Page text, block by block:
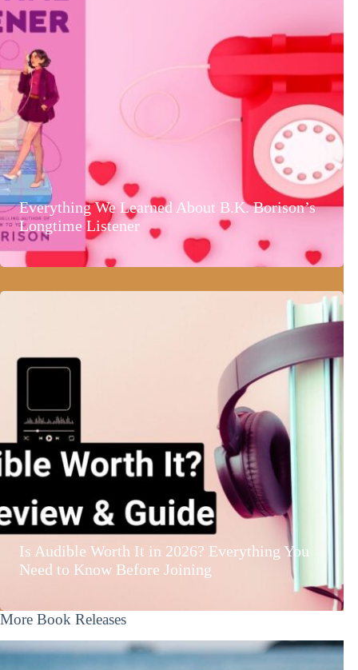
Everything We Learned About B.K. Borison’s
Longtime Listener
Is Audible Worth It in 2026? Everything You
Need to Know Before Joining
More Book Releases